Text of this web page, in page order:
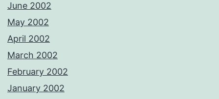
June 2002
May 2002
April 2002
March 2002
February 2002
January 2002